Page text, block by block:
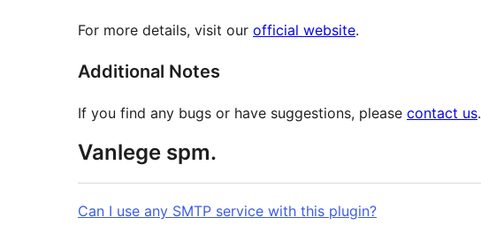
For more details, visit our official website.
Additional Notes
If you find any bugs or have suggestions, please contact us.
Vanlege spm.
Can I use any SMTP service with this plugin?